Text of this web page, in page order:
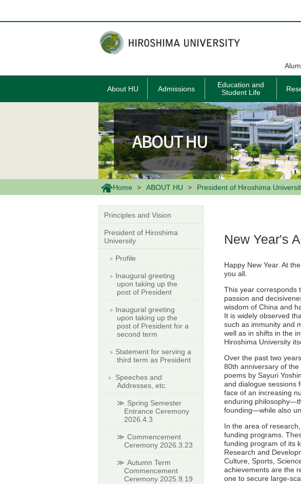
ン
に
About HU Admissions
Education and
Student Life
Home ABOUT HU President of Hiroshima
New Year's
Happy New Year. At
you all.
This year corresponds
passion and
wisdom of China and
It is widely observed
such as immunity and
well as in shifts in the
Hiroshima University
Over the past two
80th anniversary of
poems by Sayuri
and dialogue sessions
face of an increasing
enduring
founding—while also
In the area of
funding programs.
funding program of its
Research and
Culture, Sports,
achievements are the
one to secure large-
Principles and Vision
President of Hiroshima
University
Profile
Inaugural greeting
upon taking up the
post of President
Inaugural greeting
upon taking up the
post of President for a
second term
Statement for serving a
third term as President
Speeches and
Addresses, etc.
Spring Semester
Entrance Ceremony
2026.4.3
Commencement
Ceremony 2026.3.23
Autumn Term
Commencement
Ceremony 2025.9.19